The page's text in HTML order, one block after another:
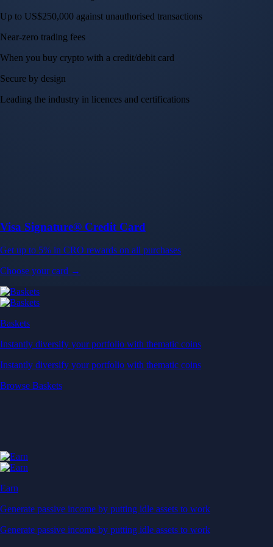
Up to US$250,000 against unauthorised transactions
Near-zero trading fees
When you buy crypto with a credit/debit card
Secure by design
Leading the industry in licences and certifications
Visa Signature® Credit Card
Get up to 5% in CRO rewards on all purchases
Choose your card →
Baskets
Instantly diversify your portfolio with thematic coins
Instantly diversify your portfolio with thematic coins
Browse Baskets
Earn
Generate passive income by putting idle assets to work
Generate passive income by putting idle assets to work